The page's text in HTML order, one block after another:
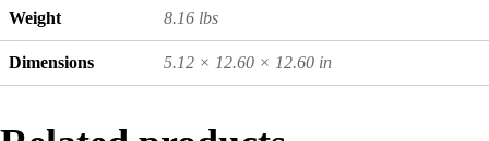
Weight 8.16 lbs
Dimensions 5.12 × 12.60 × 12.60 in